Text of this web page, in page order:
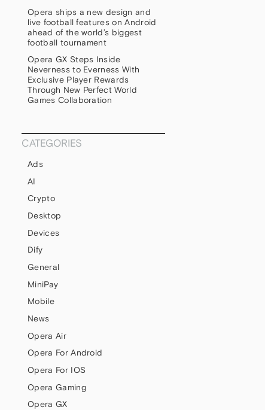
Opera ships a new design and
live football features on Android
ahead of the world’s biggest
football tournament
Opera GX Steps Inside
Neverness to Everness With
Exclusive Player Rewards
Through New Perfect World
Games Collaboration
CATEGORIES
Ads
AI
Crypto
Desktop
Devices
Dify
General
MiniPay
Mobile
News
Opera Air
Opera For Android
Opera For IOS
Opera Gaming
Opera GX